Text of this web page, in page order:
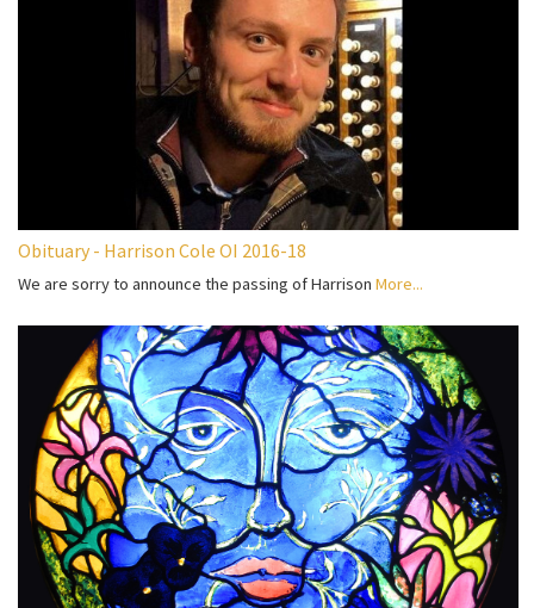
Obituary - Harrison Cole OI 2016-18
We are sorry to announce the passing of Harrison More...